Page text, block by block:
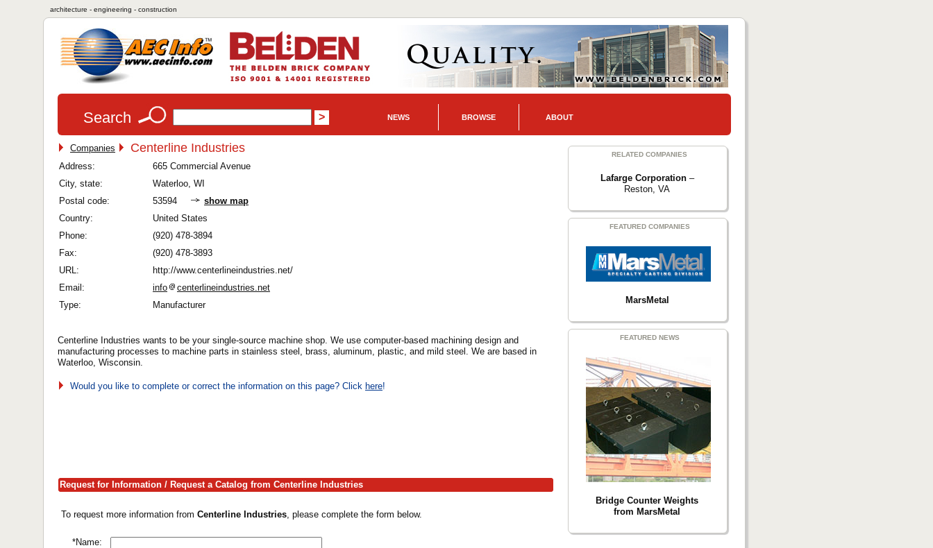
architecture - engineering - construction
Search NEWS BROWSE ABOUT
Companies Centerline Industries
Address:
665 Commercial Avenue
City, state:
Waterloo, WI
Postal code:
53594
show map
Country:
United States
Phone:
(920) 478-3894
Fax:
(920) 478-3893
URL:
http://www.centerlineindustries.net/
Email:
info
centerlineindustries.net
Type:
Manufacturer
Centerline Industries wants to be your single-source machine shop. We use computer-based machining design and
manufacturing processes to machine parts in stainless steel, brass, aluminum, plastic, and mild steel. We are based in
Waterloo, Wisconsin.
Would you like to complete or correct the information on this page? Click here!
Request for Information / Request a Catalog from Centerline Industries
To request more information from Centerline Industries , please complete the form below.
*Name:
RELATED COMPANIES
Lafarge Corporation–
Reston, VA
FEATURED COMPANIES
MarsMetal
FEATURED NEWS
Bridge Counter Weights
from MarsMetal